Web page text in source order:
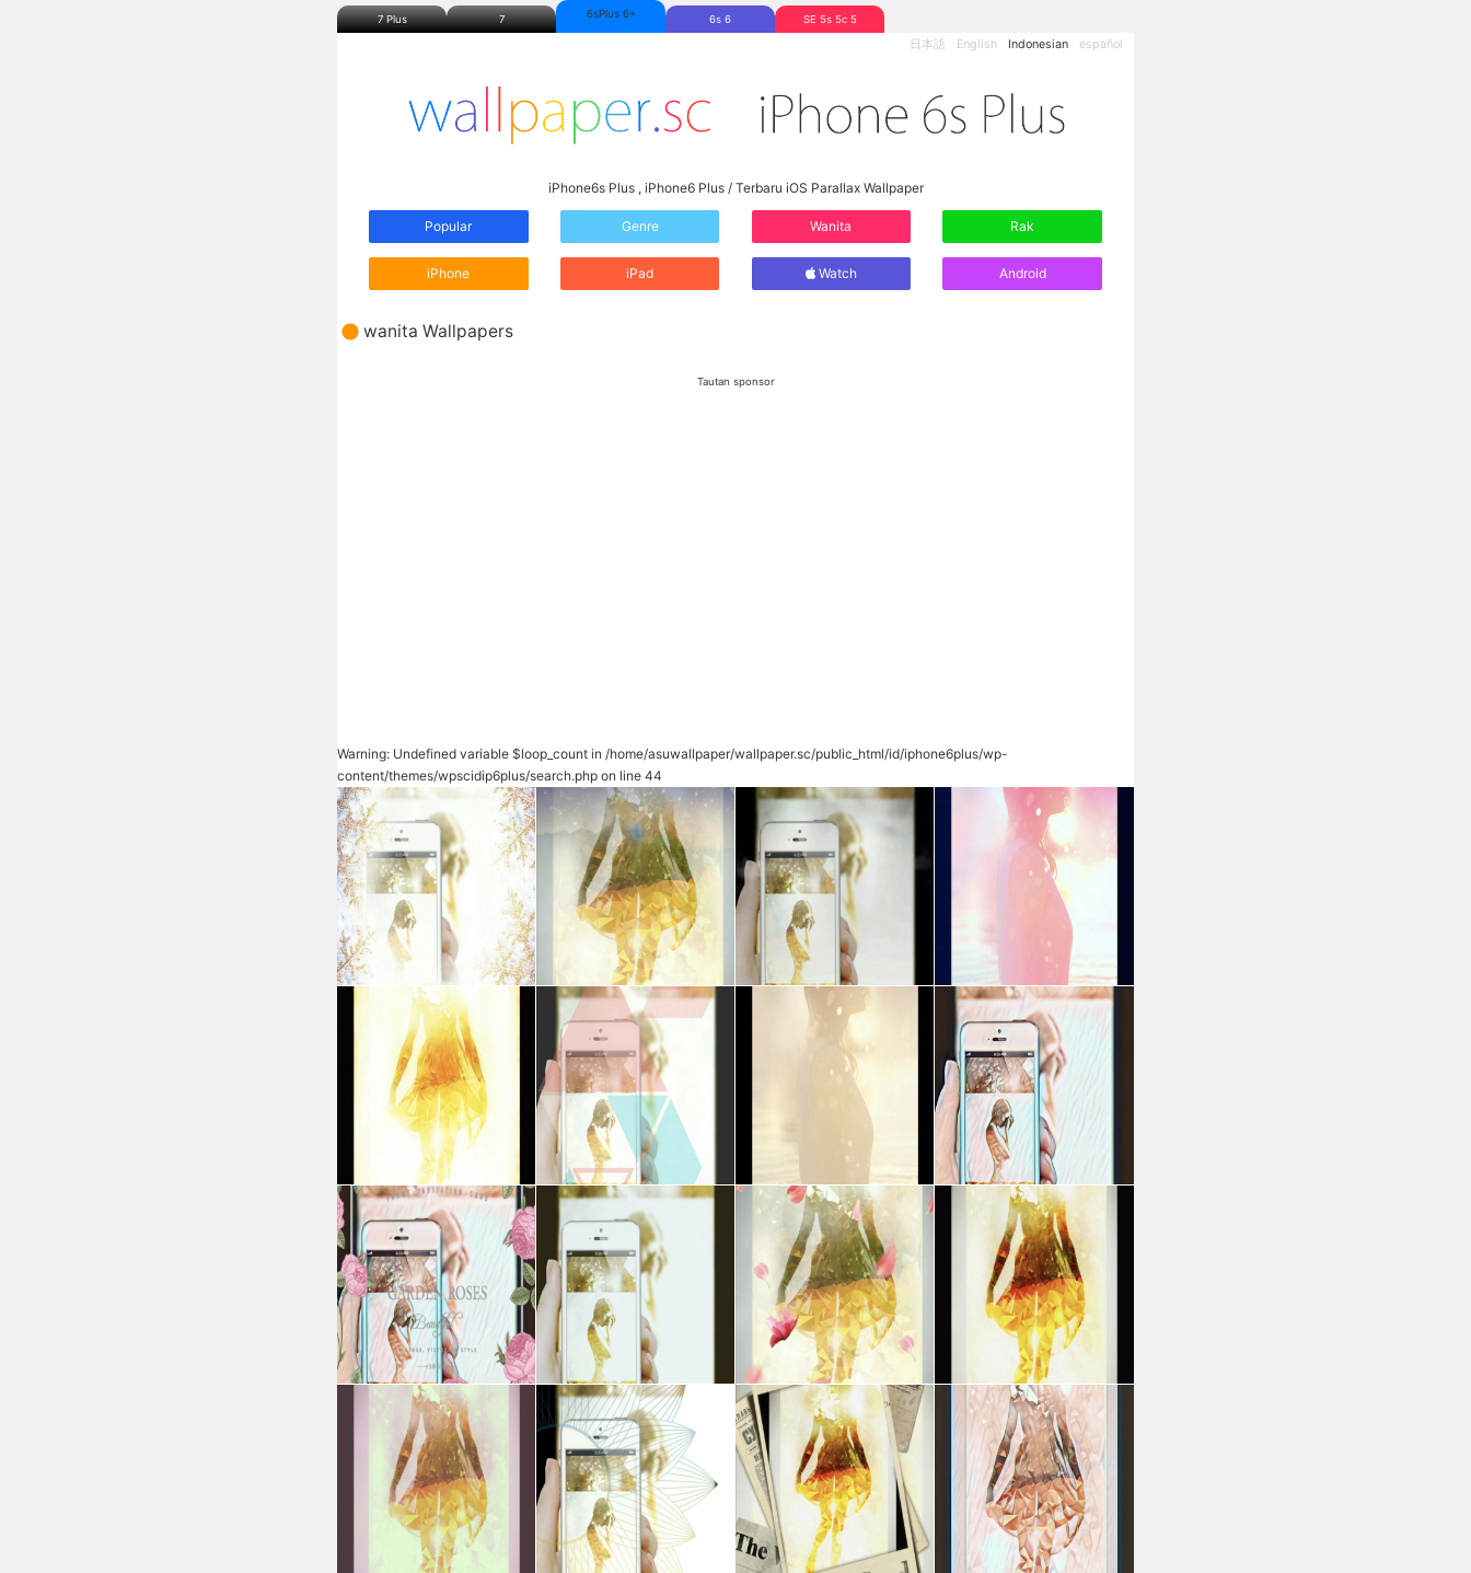
7 Plus 7 6sPlus 6+ 6s 6 SE 5s 5c 5
日本語 English Indonesian español
iPhone6s Plus , iPhone6 Plus / Terbaru iOS Parallax Wallpaper
Popular Genre Wanita Rak
iPhone iPad Watch Android
wanita Wallpapers
Tautan sponsor
Warning: Undefined variable $loop_count in /home/asuwallpaper/wallpaper.sc/public_html/id/iphone6plus/wp-
content/themes/wpscidip6plus/search.php on line 44